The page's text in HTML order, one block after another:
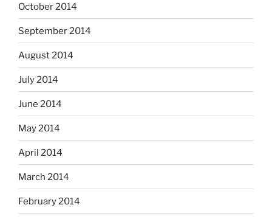
October 2014
September 2014
August 2014
July 2014
June 2014
May 2014
April 2014
March 2014
February 2014